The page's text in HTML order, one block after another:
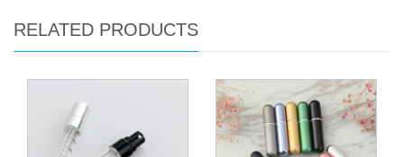
RELATED PRODUCTS